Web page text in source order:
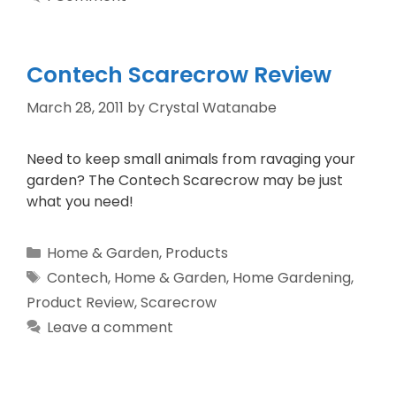
Contech Scarecrow Review
March 28, 2011 byCrystal Watanabe
Need to keep small animals from ravaging your
garden? The Contech Scarecrow may be just
what you need!
Home & Garden, Products
Contech, Home & Garden, Home Gardening,
Product Review,Scarecrow
Leave a comment